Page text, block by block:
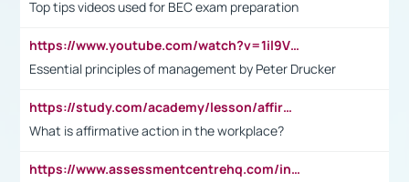
Top tips videos used for BEC exam preparation
https://www.youtube.com/watch?v=1il9VfJoaDo&t=42s
Essential principles of management by Peter Drucker
https://study.com/academy/lesson/affirmative-action-in-the-workplace-pros-cons-examples-statistics.html
What is affirmative action in the workplace?
https://www.assessmentcentrehq.com/in-basket-test/